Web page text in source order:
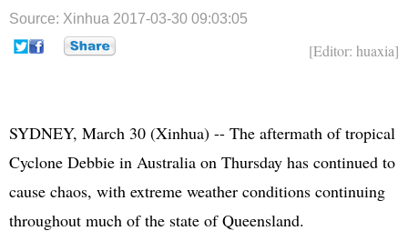
文娱 论坛
Source: Xinhua 2017-03-30 09:03:05
[Editor: huaxia]
SYDNEY, March 30 (Xinhua) -- The aftermath of tropical
Cyclone Debbie in Australia on Thursday has continued to
cause chaos, with extreme weather conditions continuing
throughout much of the state of Queensland.